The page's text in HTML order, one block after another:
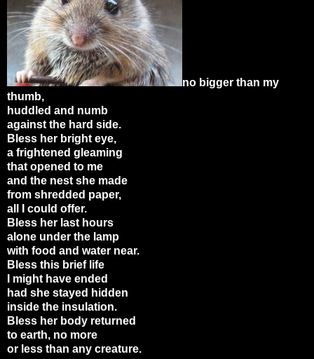
no bigger than my
thumb,
huddled and numb
against the hard side.
Bless her bright eye,
a frightened gleaming
that opened to me
and the nest she made
from shredded paper,
all I could offer.
Bless her last hours
alone under the lamp
with food and water near.
Bless this brief life
I might have ended
had she stayed hidden
inside the insulation.
Bless her body returned
to earth, no more
or less than any creature.